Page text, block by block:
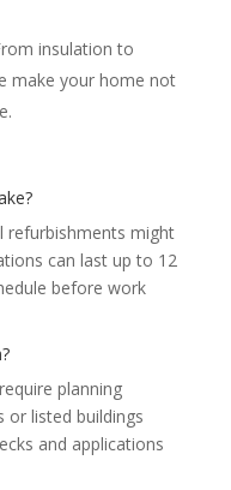
insulation to
make your home not
refurbishments might
can last up to 12
before work
planning
or listed buildings
and applications